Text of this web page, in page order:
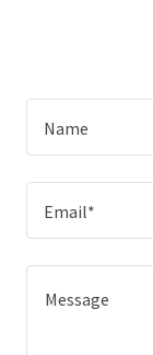
Name
Email*